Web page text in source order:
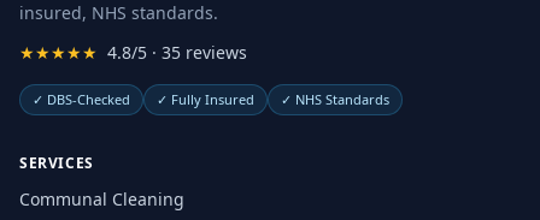
insured, NHS standards.
★★★★★ 4.8/5 · 35 reviews
✓ DBS-Checked ✓ Fully Insured ✓ NHS Standards
SERVICES
Communal Cleaning